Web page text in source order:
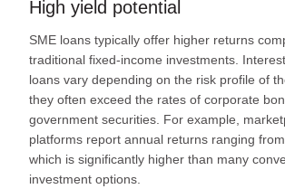
High yield potential
SME loans typically offer higher returns
traditional fixed-income investments.
loans vary depending on the risk profile of
they often exceed the rates of corporate
government securities. For example,
platforms report annual returns ranging from
which is significantly higher than many
investment options.